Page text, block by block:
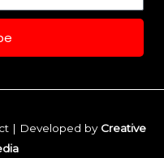
| Developed by Creative